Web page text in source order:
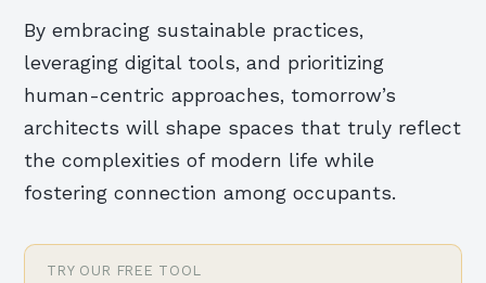
By embracing sustainable practices,
leveraging digital tools, and prioritizing
human-centric approaches, tomorrow’s
architects will shape spaces that truly reflect
the complexities of modern life while
fostering connection among occupants.
TRY OUR FREE TOOL